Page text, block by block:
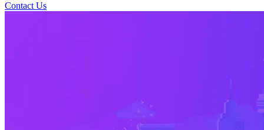
Contact Us